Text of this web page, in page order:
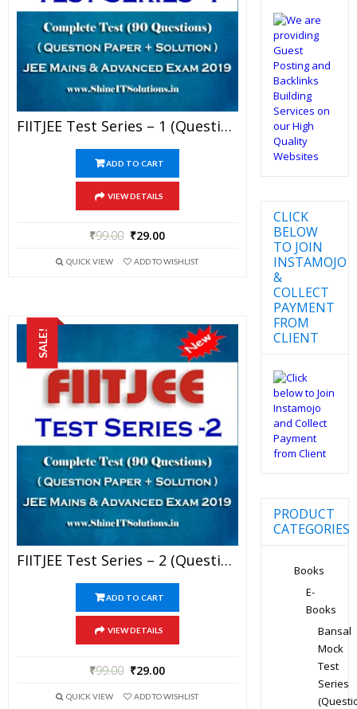
FIITJEE Test Series – 1 (Question Paper + Solution) For JEE Mains And Advanced Exam 2019 (PDF)
ADD TO CART
VIEW DETAILS
₹99.00 ₹29.00
QUICK VIEW ADD TO WISHLIST
SALE!
FIITJEE Test Series – 2 (Question Paper + Solution) For JEE Mains And Advanced Exam 2019 (PDF)
ADD TO CART
VIEW DETAILS
₹99.00 ₹29.00
QUICK VIEW ADD TO WISHLIST
CLICK
BELOW
TO JOIN
INSTAMOJO
&
COLLECT
PAYMENT
FROM
CLIENT
PRODUCT
CATEGORIES
Books
E-
Books
Bansal
Mock
Test
Series